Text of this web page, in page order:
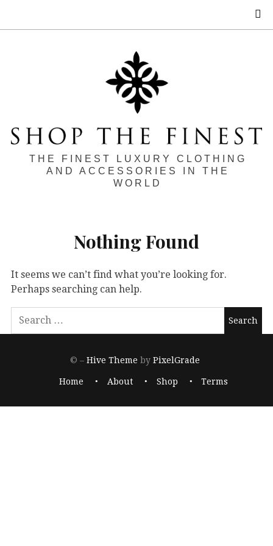
THE FINEST LUXURY CLOTHING
AND ACCESSORIES IN THE
WORLD
Nothing Found
It seems we can’t find what you’re looking for.
Perhaps searching can help.
© –Hive Theme by PixelGrade
Home About Shop Terms